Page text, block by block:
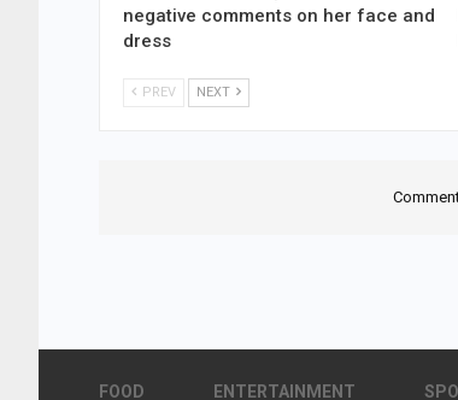
negative comments on her face and
dress
PREV NEXT
FOOD ENTERTAINMENT